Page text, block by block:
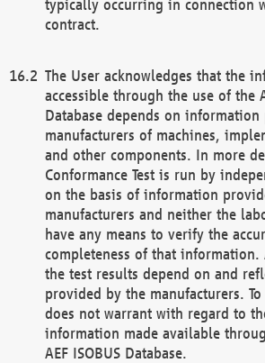
typically occurring in connection
contract.
The User acknowledges that the
accessible through the use of the
Database depends on
manufacturers of machines,
and other components. In more
Conformance Test is run by
on the basis of information
manufacturers and neither the
have any means to verify the
completeness of that information.
the test results depend on and
provided by the manufacturers.
does not warrant with regard to
information made available
AEF ISOBUS Database.